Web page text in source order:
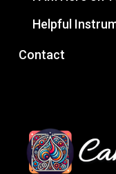
Helpful
Contact